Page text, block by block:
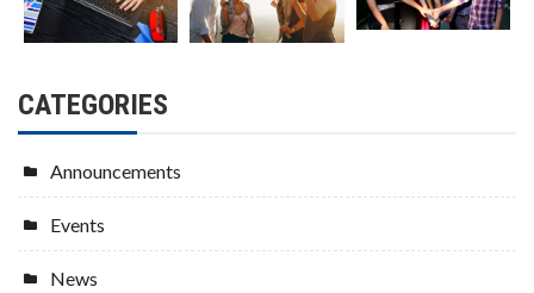
CATEGORIES
Announcements
Events
News